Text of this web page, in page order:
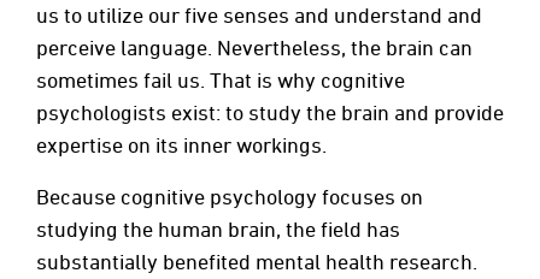
us to utilize our five senses and understand and
perceive language. Nevertheless, the brain can
sometimes fail us. That is why cognitive
psychologists exist: to study the brain and provide
expertise on its inner workings.
Because cognitive psychology focuses on
studying the human brain, the field has
substantially benefited mental health research.